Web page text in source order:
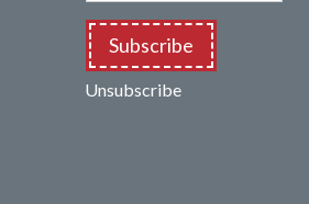
Subscribe
Unsubscribe